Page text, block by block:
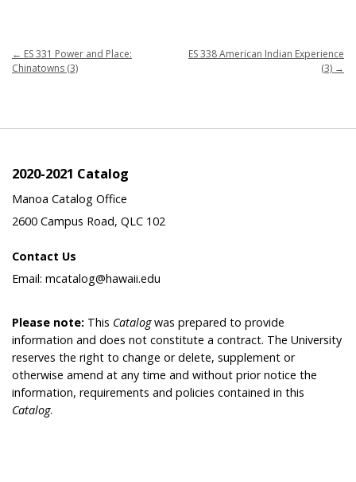
← ES 331 Power and Place:
Chinatowns (3)
ES 338 American Indian Experience
(3) →
2020-2021 Catalog
Manoa Catalog Office
2600 Campus Road, QLC 102
Contact Us
Email: mcatalog@hawaii.edu
Please note: This Catalogwas prepared to provide
information and does not constitute a contract. The University
reserves the right to change or delete, supplement or
otherwise amend at any time and without prior notice the
information, requirements and policies contained in this
Catalog.